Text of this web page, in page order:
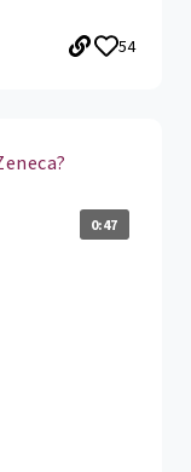
54
0:47